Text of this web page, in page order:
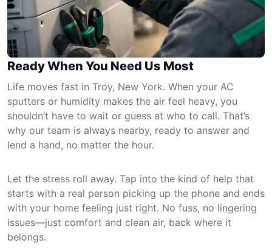
Ready When You Need Us Most
Life moves fast in Troy, New York. When your AC
sputters or humidity makes the air feel heavy, you
shouldn’t have to wait or guess at who to call. That’s
why our team is always nearby, ready to answer and
lend a hand, no matter the hour.
Let the stress roll away. Tap into the kind of help that
starts with a real person picking up the phone and ends
with your home feeling just right. No fuss, no lingering
issues—just comfort and clean air, back where it
belongs.